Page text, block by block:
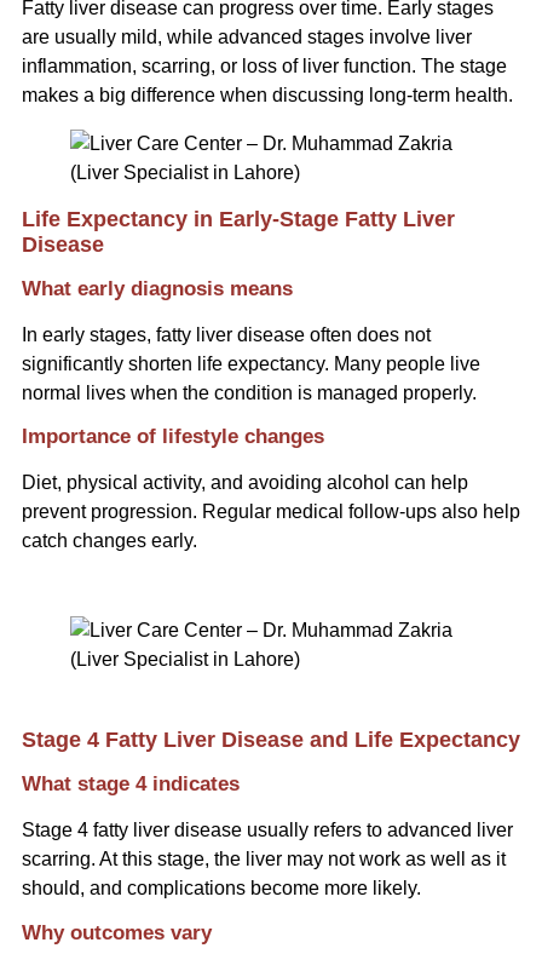
Fatty liver disease can progress over time. Early stages
are usually mild, while advanced stages involve liver
inflammation, scarring, or loss of liver function. The stage
makes a big difference when discussing long-term health.
Life Expectancy in Early-Stage Fatty Liver
Disease
What early diagnosis means
In early stages, fatty liver disease often does not
significantly shorten life expectancy. Many people live
normal lives when the condition is managed properly.
Importance of lifestyle changes
Diet, physical activity, and avoiding alcohol can help
prevent progression. Regular medical follow-ups also help
catch changes early.
Stage 4 Fatty Liver Disease and Life Expectancy
What stage 4 indicates
Stage 4 fatty liver disease usually refers to advanced liver
scarring. At this stage, the liver may not work as well as it
should, and complications become more likely.
Why outcomes vary